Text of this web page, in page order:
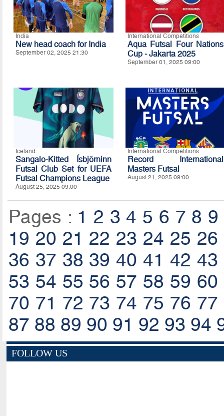
India
New head coach for India
September 02, 2025 21:30
International Competitions
Aqua Futsal Four Nations
Cup - Jakarta 2025
September 01, 2025 09:00
Iceland
Sangalo-Kitted Ísbjörninn
Futsal Club Set for UEFA
Futsal Champions League
August 25, 2025 09:00
International Competitions
Record International
Masters Futsal
August 21, 2025 09:00
Pages : 1 2 3 4 5 6 7 8 9
19 20 21 22 23 24 25 26
36 37 38 39 40 41 42 43
53 54 55 56 57 58 59 60
70 71 72 73 74 75 76 77
87 88 89 90 91 92 93 94
FOLLOW US